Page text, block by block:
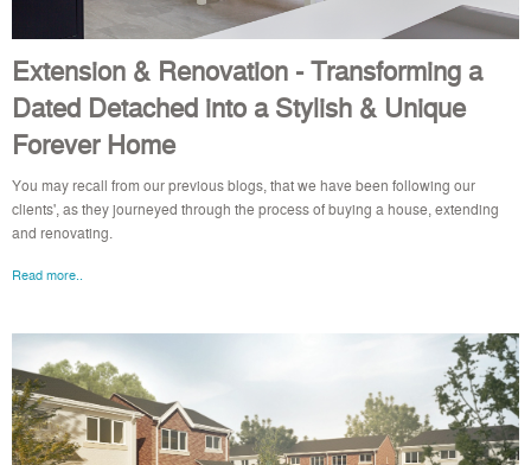
Extension & Renovation - Transforming a
Dated Detached into a Stylish & Unique
Forever Home
You may recall from our previous blogs, that we have been following our
clients', as they journeyed through the process of buying a house, extending
and renovating.
Read more..